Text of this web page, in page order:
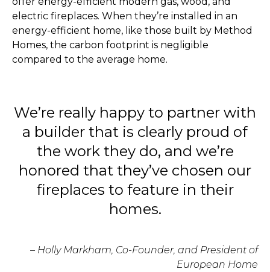
electric fireplaces. When they’re installed in an
energy-efficient home, like those built by Method
Homes, the carbon footprint is negligible
compared to the average home.
We’re really happy to partner with
a builder that is clearly proud of
the work they do, and we’re
honored that they’ve chosen our
fireplaces to feature in their
homes.
– Holly Markham, Co-Founder, and President of
European Home